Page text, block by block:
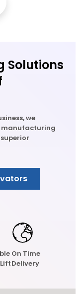
Solutions
we
manufacturing
On Time
Delivery